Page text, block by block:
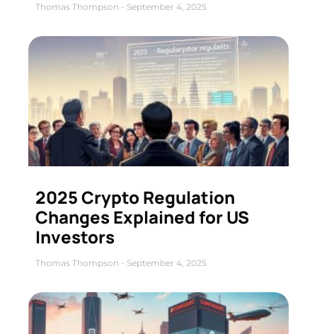
Thomas Thompson September 4, 2025
2025 Crypto Regulation
Changes Explained for US
Investors
Thomas Thompson September 4, 2025